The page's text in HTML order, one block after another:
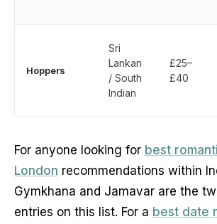
Hoppers
Sri
Lankan
/ South
Indian
£25–
£40
For anyone looking for best
London recommendations within
Gymkhana and Jamavar are the
entries on this list. For a best date